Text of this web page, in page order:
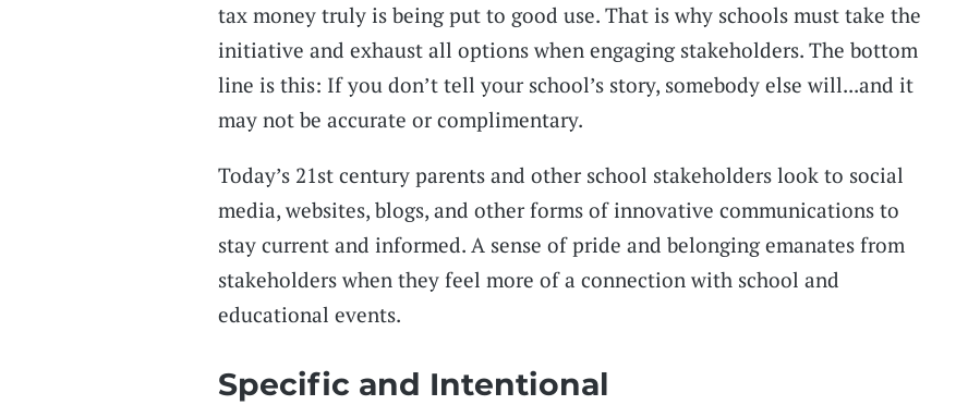
tax money truly is being put to good use. That is why schools must take the
initiative and exhaust all options when engaging stakeholders. The bottom
line is this: If you don’t tell your school’s story, somebody else will...and it
may not be accurate or complimentary.
Today’s 21st century parents and other school stakeholders look to social
media, websites, blogs, and other forms of innovative communications to
stay current and informed. A sense of pride and belonging emanates from
stakeholders when they feel more of a connection with school and
educational events.
Specific and Intentional